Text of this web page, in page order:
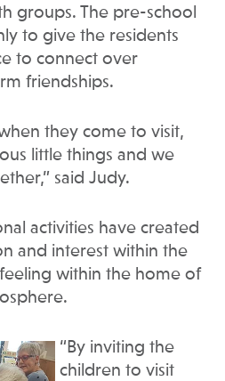
groups. The pre-school
to give the residents
to connect over
friendships.
they come to visit,
little things and we
said Judy.
activities have created
and interest within the
within the home of
“By inviting the
children to visit